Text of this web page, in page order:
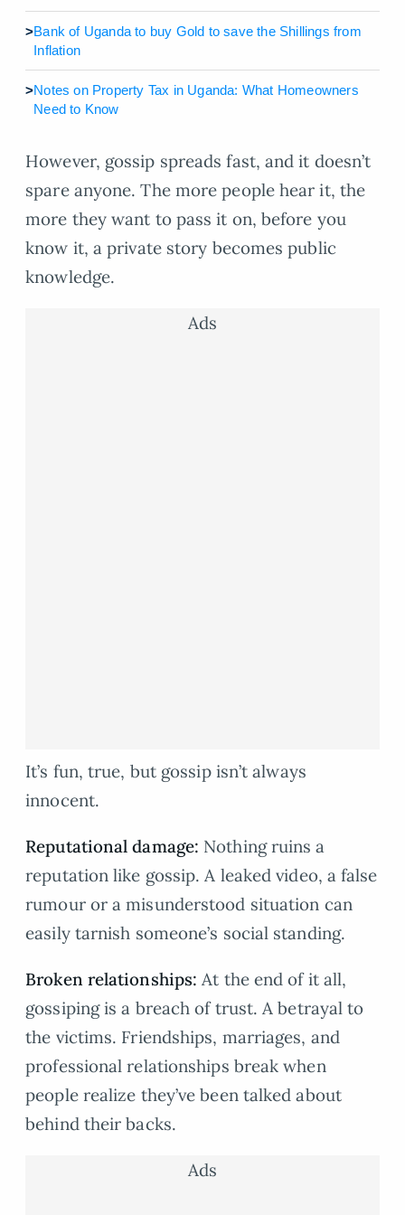
>Bank of Uganda to buy Gold to save the Shillings from
Inflation
>Notes on Property Tax in Uganda: What Homeowners
Need to Know
However, gossip spreads fast, and it doesn’t
spare anyone. The more people hear it, the
more they want to pass it on, before you
know it, a private story becomes public
knowledge.
Ads
It’s fun, true, but gossip isn’t always
innocent.
Reputational damage: Nothing ruins a
reputation like gossip. A leaked video, a false
rumour or a misunderstood situation can
easily tarnish someone’s social standing.
Broken relationships: At the end of it all,
gossiping is a breach of trust. A betrayal to
the victims. Friendships, marriages, and
professional relationships break when
people realize they’ve been talked about
behind their backs.
Ads